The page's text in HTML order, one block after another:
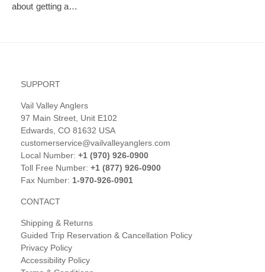
about getting a…
SUPPORT
Vail Valley Anglers
97 Main Street, Unit E102
Edwards, CO 81632 USA
customerservice@vailvalleyanglers.com
Local Number: +1 (970) 926-0900
Toll Free Number: +1 (877) 926-0900
Fax Number: 1-970-926-0901
CONTACT
Shipping & Returns
Guided Trip Reservation & Cancellation Policy
Privacy Policy
Accessibility Policy